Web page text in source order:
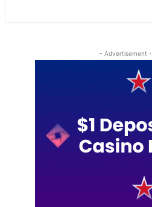
- Advertisement -